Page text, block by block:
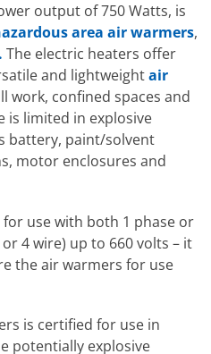
output of 750 Watts, is
area air warmers,
The electric heaters offer
and lightweightair
work, confined spaces and
is limited in explosive
battery, paint/solvent
motor enclosures and
for use with both 1 phase or
4 wire) up to 660 volts – it
the air warmers for use
is certified for use in
potentially explosive